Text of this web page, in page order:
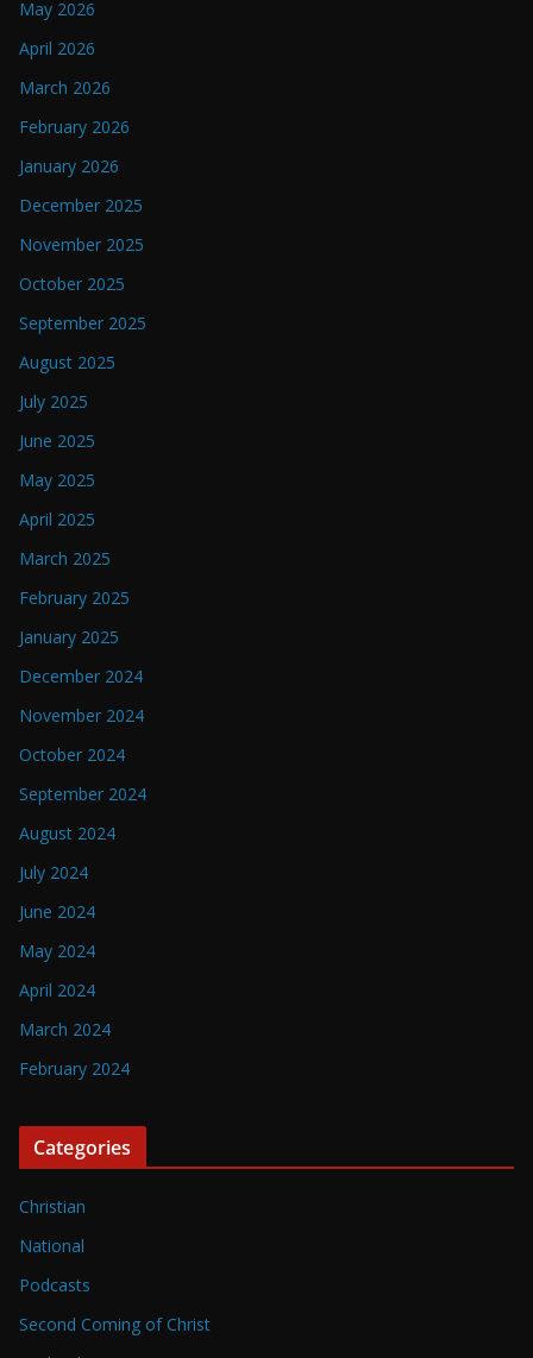
May 2026
April 2026
March 2026
February 2026
January 2026
December 2025
November 2025
October 2025
September 2025
August 2025
July 2025
June 2025
May 2025
April 2025
March 2025
February 2025
January 2025
December 2024
November 2024
October 2024
September 2024
August 2024
July 2024
June 2024
May 2024
April 2024
March 2024
February 2024
Categories
Christian
National
Podcasts
Second Coming of Christ